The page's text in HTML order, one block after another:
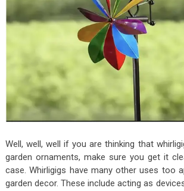
Well, well, well if you are thinking that
garden ornaments, make sure you get it
case. Whirligigs have many other uses too
garden decor. These include acting as